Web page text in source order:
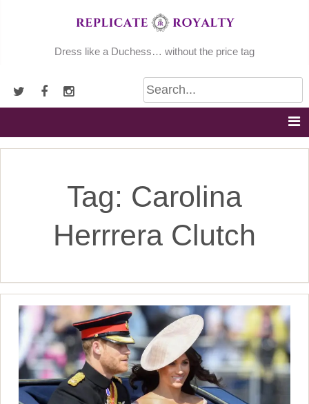
Dress like a Duchess… without the price tag
Tag: Carolina
Herrrera Clutch